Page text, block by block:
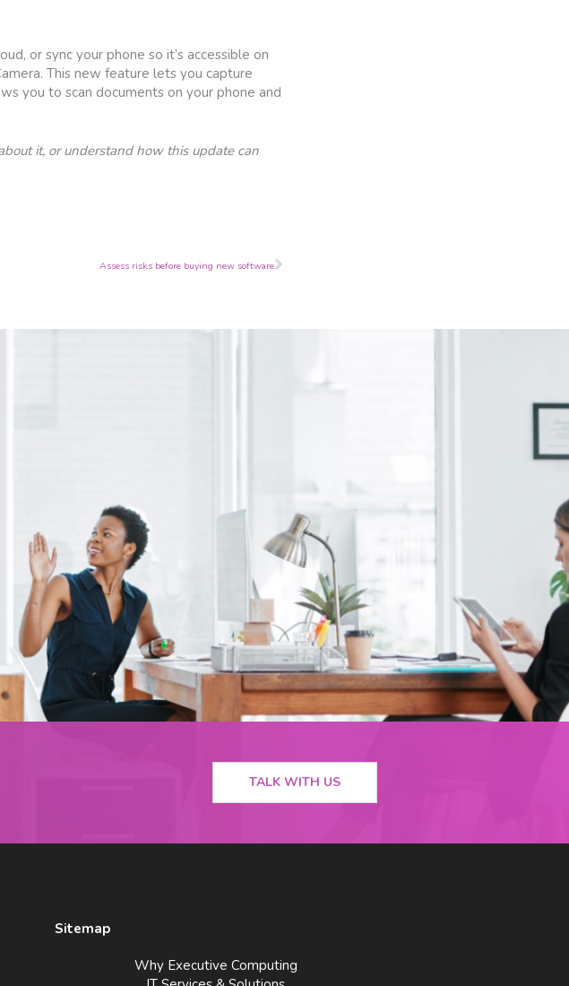
or sync your phone so it’s accessible on
This new feature lets you capture
you to scan documents on your phone and
it, or understand how this update can
Assess risks before buying new softwareNext
TALK WITH US
Sitemap
Why Executive Computing